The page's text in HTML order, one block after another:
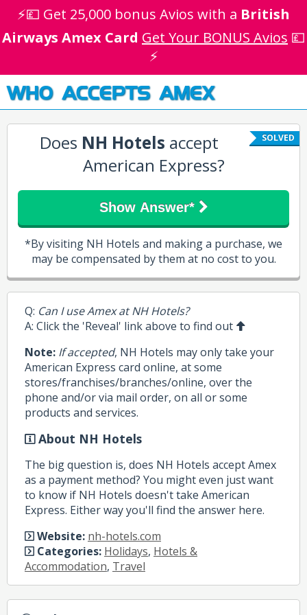
⚡💷 Get 25,000 bonus Avios with a British
Airways Amex Card Get Your BONUS Avios 💷
⚡
WHO ACCEPTS AMEX
SOLVED
Does NH Hotels accept
American Express?
Show Answer*
*By visiting NH Hotels and making a purchase, we
may be compensated by them at no cost to you.
Q: Can I use Amex at NH Hotels?
A: Click the 'Reveal' link above to find out
Note: If accepted, NH Hotels may only take your
American Express card online, at some
stores/franchises/branches/online, over the
phone and/or via mail order, on all or some
products and services.
About NH Hotels
The big question is, does NH Hotels accept Amex
as a payment method? You might even just want
to know if NH Hotels doesn't take American
Express. Either way you'll find the answer here.
Website: nh-hotels.com
Categories: Holidays, Hotels &
Accommodation, Travel